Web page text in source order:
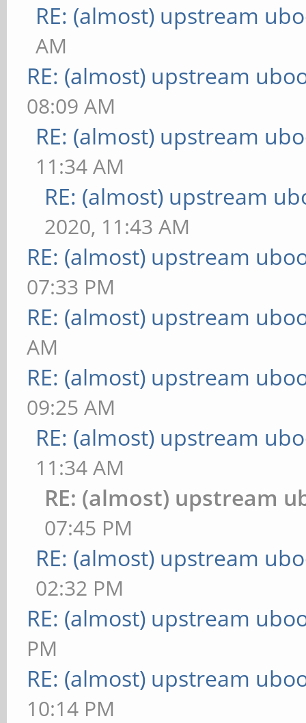
RE: (almost) upstream
AM
RE: (almost) upstream
08:09 AM
RE: (almost) upstream
11:34 AM
RE: (almost) upstream
2020, 11:43 AM
RE: (almost) upstream
07:33 PM
RE: (almost) upstream
AM
RE: (almost) upstream
09:25 AM
RE: (almost) upstream
11:34 AM
RE: (almost) upstream
07:45 PM
RE: (almost) upstream
02:32 PM
RE: (almost) upstream
PM
RE: (almost) upstream
10:14 PM